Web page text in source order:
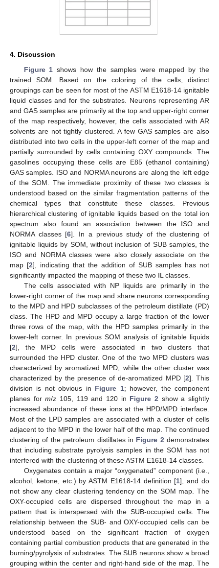
4. Discussion
Figure 1 shows how the samples were mapped by the
trained SOM. Based on the coloring of the cells, distinct
groupings can be seen for most of the ASTM E1618-14 ignitable
liquid classes and for the substrates. Neurons representing AR
and GAS samples are primarily at the top and upper-right corner
of the map respectively, however, the cells associated with AR
solvents are not tightly clustered. A few GAS samples are also
distributed into two cells in the upper-left corner of the map and
partially surrounded by cells containing OXY compounds. The
gasolines occupying these cells are E85 (ethanol containing)
GAS samples. ISO and NORMA neurons are along the left edge
of the SOM. The immediate proximity of these two classes is
understood based on the similar fragmentation patterns of the
chemical types that constitute these classes. Previous
hierarchical clustering of ignitable liquids based on the total ion
spectrum also found an association between the ISO and
NORMA classes [6]. In a previous study of the clustering of
ignitable liquids by SOM, without inclusion of SUB samples, the
ISO and NORMA classes were also closely associate on the
map [2], indicating that the addition of SUB samples has not
significantly impacted the mapping of these two IL classes.
The cells associated with NP liquids are primarily in the
lower-right corner of the map and share neurons corresponding
to the MPD and HPD subclasses of the petroleum distillate (PD)
class. The HPD and MPD occupy a large fraction of the lower
three rows of the map, with the HPD samples primarily in the
lower-left corner. In previous SOM analysis of ignitable liquids
[2], the MPD cells were associated in two clusters that
surrounded the HPD cluster. One of the two MPD clusters was
characterized by aromatized MPD, while the other cluster was
characterized by the presence of de-aromatized MPD [2]. This
division is not obvious in Figure 1; however, the component
planes form/z 105, 119 and 120 in Figure 2 show a slightly
increased abundance of these ions at the HPD/MPD interface.
Most of the LPD samples are associated with a cluster of cells
adjacent to the MPD in the lower half of the map. The continued
clustering of the petroleum distillates in Figure 2demonstrates
that including substrate pyrolysis samples in the SOM has not
interfered with the clustering of these ASTM E1618-14 classes.
Oxygenates contain a major “oxygenated” component (i.e.,
alcohol, ketone, etc.) by ASTM E1618-14 definition [1], and do
not show any clear clustering tendency on the SOM map. The
OXY-occupied cells are dispersed throughout the map in a
pattern that is interspersed with the SUB-occupied cells. The
relationship between the SUB- and OXY-occupied cells can be
understood based on the significant fraction of oxygen
containing partial combustion products that are generated in the
burning/pyrolysis of substrates. The SUB neurons show a broad
grouping within the center and right-hand side of the map. The